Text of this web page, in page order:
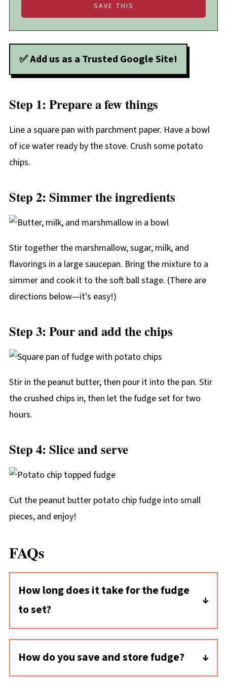
✅ Add us as a Trusted Google Site!
Step 1: Prepare a few things
Line a square pan with parchment paper. Have a bowl
of ice water ready by the stove. Crush some potato
chips.
Step 2: Simmer the ingredients
Stir together the marshmallow, sugar, milk, and
flavorings in a large saucepan. Bring the mixture to a
simmer and cook it to the soft ball stage. (There are
directions below—it's easy!)
Step 3: Pour and add the chips
Stir in the peanut butter, then pour it into the pan. Stir
the crushed chips in, then let the fudge set for two
hours.
Step 4: Slice and serve
Cut the peanut butter potato chip fudge into small
pieces, and enjoy!
FAQs
How long does it take for the fudge
to set?
This peanut butter fudge recipe cools
relatively quickly: in about two hours at room
temperature. Set the pan on a wire rack and in
a cool part of your house to help speed things
How do you save and store fudge?
Once the fudge is sliced into pieces, place